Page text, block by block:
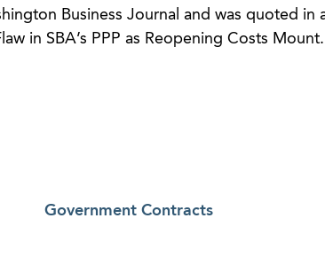
Business Journal and was quoted in
in SBA’s PPP as Reopening Costs
Government Contracts